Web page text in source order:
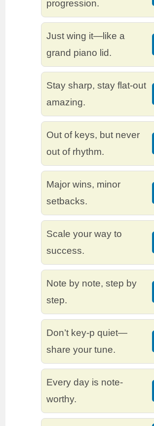
progression.
Just wing it—like a
grand piano lid.
Stay sharp, stay flat-out
amazing.
Out of keys, but never
out of rhythm.
Major wins, minor
setbacks.
Scale your way to
success.
Note by note, step by
step.
Don’t key-p quiet—
share your tune.
Every day is note-
worthy.